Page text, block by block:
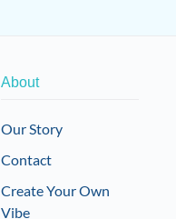
About
Our Story
Contact
Create Your Own
Vibe